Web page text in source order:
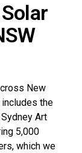
New
includes the
Art
5,000
which we